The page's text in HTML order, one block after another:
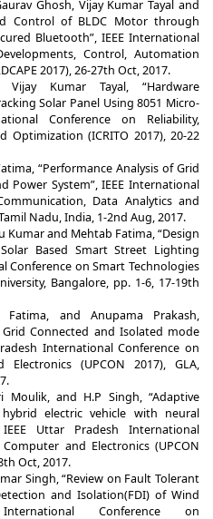
Ghosh, Vijay Kumar Tayal and
Control of BLDC Motor through
Bluetooth”, IEEE International
Control, Automation
2017), 26-27th Oct, 2017.
Kumar Tayal, “Hardware
Solar Panel Using 8051 Micro-
Conference on Reliability,
Optimization (ICRITO 2017), 20-22
“Performance Analysis of Grid
Power System”, IEEE International
Data Analytics and
Nadu, India, 1-2nd Aug, 2017.
Kumar and Mehtab Fatima, “Design
Based Smart Street Lighting
Conference on Smart Technologies
Bangalore, pp. 1-6, 17-19th
Fatima, and Anupama Prakash,
Grid Connected and Isolated mode
International Conference on
Electronics (UPCON 2017), GLA,
Moulik, and H.P Singh, “Adaptive
electric vehicle with neural
Uttar Pradesh International
and Electronics (UPCON
Oct, 2017.
Singh, “Review on Fault Tolerant
and Isolation(FDI) of Wind
Conference on